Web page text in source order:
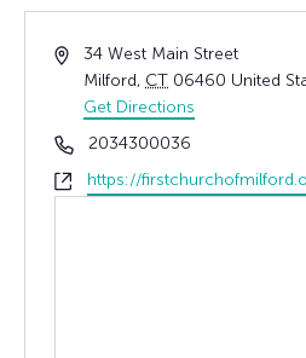
Address34 West Main Street
Milford, CT 06460 United
Get Directions
Phone2034300036
Websitehttps://